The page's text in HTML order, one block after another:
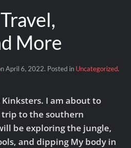
More
April 6, 2022. Posted in Uncategorized.
I am about to
to the southern
be exploring the jungle,
and dipping My body in